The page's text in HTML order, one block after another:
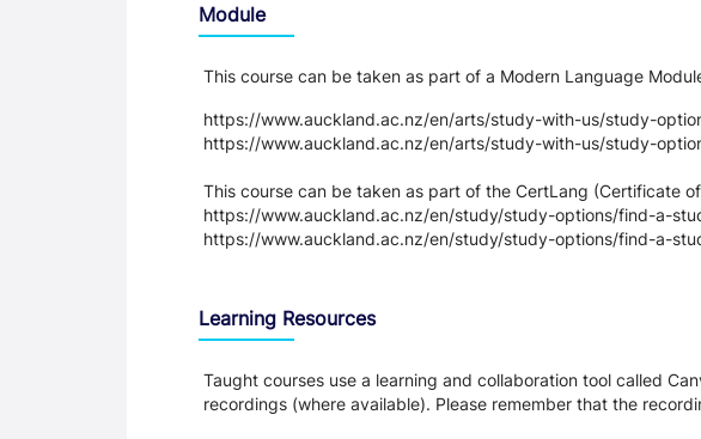
Module
This course can be taken as part of a Modern Language
https://www.auckland.ac.nz/en/arts/study-with-us/study-
https://www.auckland.ac.nz/en/arts/study-with-us/study-
This course can be taken as part of the CertLang (Certificate
https://www.auckland.ac.nz/en/study/study-options/find-a-
https://www.auckland.ac.nz/en/study/study-options/find-a-
Learning Resources
Taught courses use a learning and collaboration tool called
recordings (where available). Please remember that the